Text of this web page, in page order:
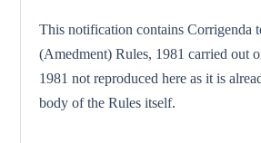
This notification contains Corrigenda
(Amedment) Rules, 1981 carried out
1981 not reproduced here as it is
body of the Rules itself.